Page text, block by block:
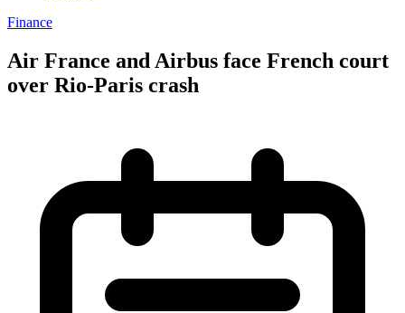
Finance
Air France and Airbus face French court
over Rio-Paris crash